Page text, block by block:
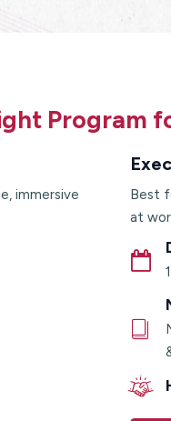
Program
immersive
Best
at